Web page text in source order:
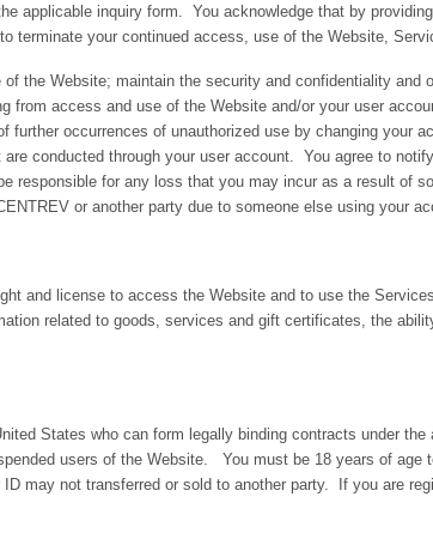
applicable inquiry form. You acknowledge that by
terminate your continued access, use of the Website,
the Website; maintain the security and confidentiality and
access and use of the Website and/or your user
further occurrences of unauthorized use by changing your
conducted through your user account. You agree to
responsible for any loss that you may incur as a result of
or another party due to someone else using your
and license to access the Website and to use the
related to goods, services and gift certificates, the
States who can form legally binding contracts under
users of the Website. You must be 18 years of
may not transferred or sold to another party. If you are